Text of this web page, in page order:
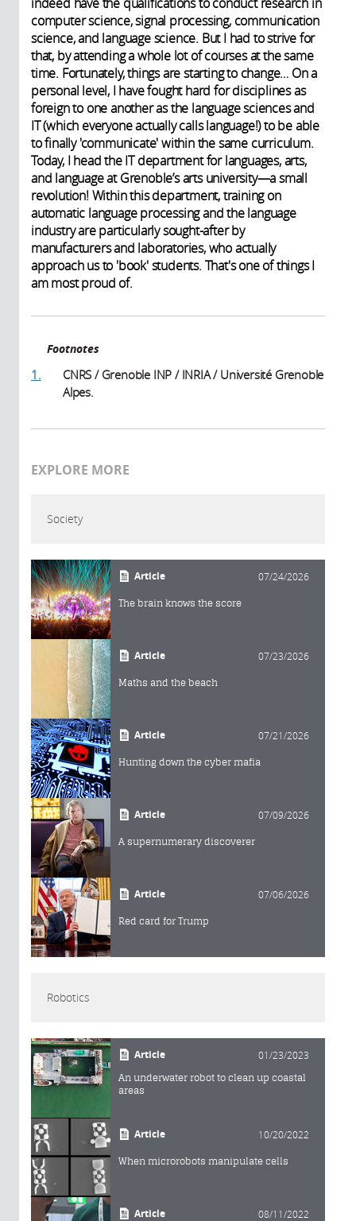
computer science, signal processing, communication
science, and language science. But I had to strive for
that, by attending a whole lot of courses at the same
time. Fortunately, things are starting to change… On a
personal level, I have fought hard for disciplines as
foreign to one another as the language sciences and
IT (which everyone actually calls language!) to be able
to finally 'communicate' within the same curriculum.
Today, I head the IT department for languages, arts,
and language at Grenoble’s arts university—a small
revolution! Within this department, training on
automatic language processing and the language
industry are particularly sought-after by
manufacturers and laboratories, who actually
approach us to 'book' students. That's one of things I
am most proud of.
Footnotes
1.
CNRS / Grenoble INP / INRIA / Université Grenoble
Alpes.
EXPLORE MORE
Society
Article 07/24/2026
The brain knows the score
Article 07/23/2026
Maths and the beach
Article 07/21/2026
Hunting down the cyber mafia
Article 07/09/2026
A supernumerary discoverer
Article 07/06/2026
Red card for Trump
Robotics
Article 01/23/2023
An underwater robot to clean up coastal
areas
Article 10/20/2022
When microrobots manipulate cells
Article 08/11/2022